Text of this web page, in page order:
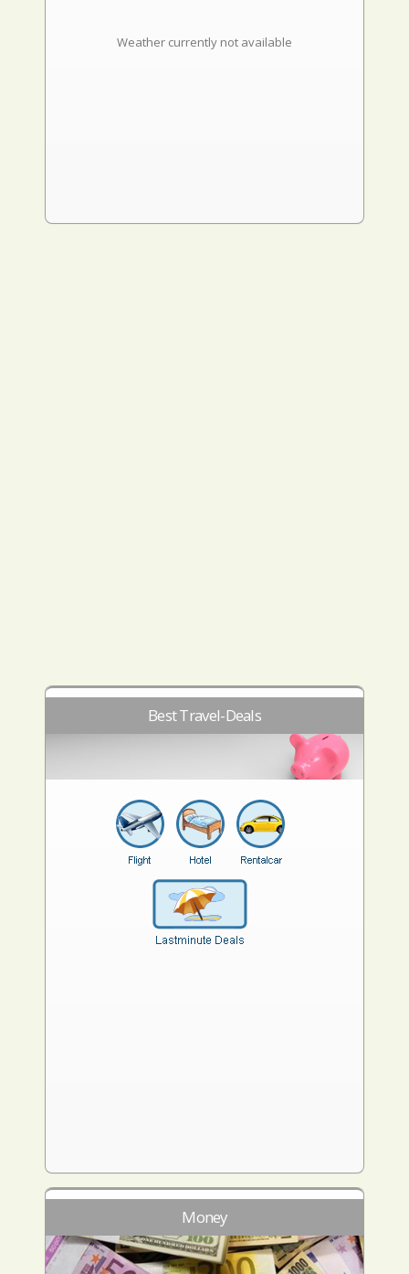
Weather currently not available
Best Travel-Deals
Money